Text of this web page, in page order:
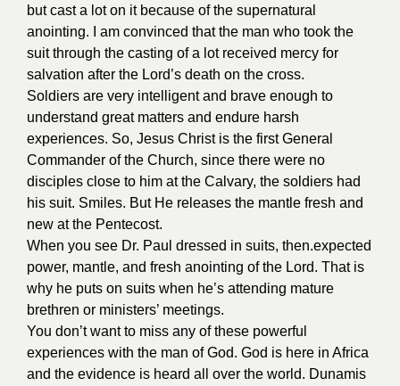
but cast a lot on it because of the supernatural
anointing. I am convinced that the man who took the
suit through the casting of a lot received mercy for
salvation after the Lord’s death on the cross.
Soldiers are very intelligent and brave enough to
understand great matters and endure harsh
experiences. So, Jesus Christ is the first General
Commander of the Church, since there were no
disciples close to him at the Calvary, the soldiers had
his suit. Smiles. But He releases the mantle fresh and
new at the Pentecost.
When you see Dr. Paul dressed in suits, then.expected
power, mantle, and fresh anointing of the Lord. That is
why he puts on suits when he’s attending mature
brethren or ministers’ meetings.
You don’t want to miss any of these powerful
experiences with the man of God. God is here in Africa
and the evidence is heard all over the world. Dunamis